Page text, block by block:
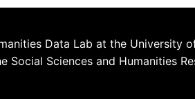
Data Lab at the University
Sciences and Humanities